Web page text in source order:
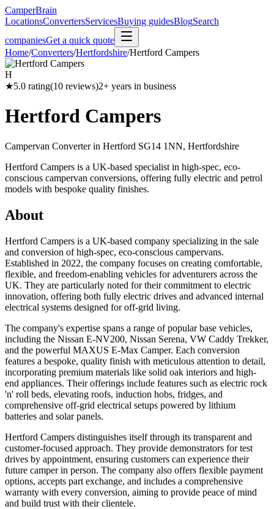
CamperBrain
LocationsConvertersServicesBuying guidesBlogSearch
companiesGet a quick quote
Home/Converters/Hertfordshire/Hertford Campers
H
★5.0 rating(10 reviews)2+ years in business
Hertford Campers
Campervan Converter in Hertford SG14 1NN, Hertfordshire
Hertford Campers is a UK-based specialist in high-spec, eco-
conscious campervan conversions, offering fully electric and petrol
models with bespoke quality finishes.
About
Hertford Campers is a UK-based company specializing in the sale
and conversion of high-spec, eco-conscious campervans.
Established in 2022, the company focuses on creating comfortable,
flexible, and freedom-enabling vehicles for adventurers across the
UK. They are particularly noted for their commitment to electric
innovation, offering both fully electric drives and advanced internal
electrical systems designed for off-grid living.
The company's expertise spans a range of popular base vehicles,
including the Nissan E-NV200, Nissan Serena, VW Caddy Trekker,
and the powerful MAXUS E-Max Camper. Each conversion
features a bespoke, quality finish with meticulous attention to detail,
incorporating premium materials like solid oak interiors and high-
end appliances. Their offerings include features such as electric rock
'n' roll beds, elevating roofs, induction hobs, fridges, and
comprehensive off-grid electrical setups powered by lithium
batteries and solar panels.
Hertford Campers distinguishes itself through its transparent and
customer-focused approach. They provide demonstrators for test
drives by appointment, ensuring customers can experience their
future camper in person. The company also offers flexible payment
options, accepts part exchange, and includes a comprehensive
warranty with every conversion, aiming to provide peace of mind
and build trust with their clientele.